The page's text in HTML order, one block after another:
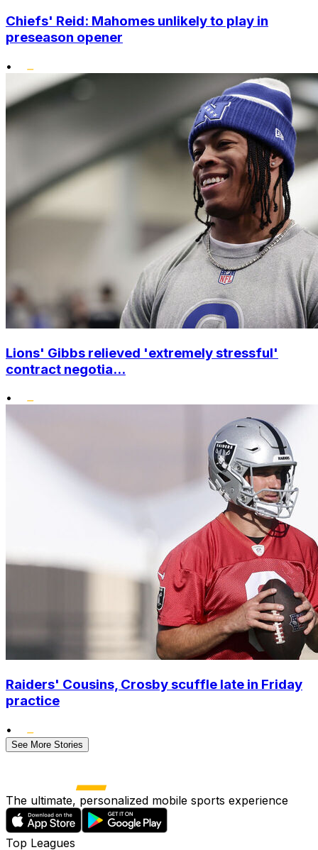
Chiefs' Reid: Mahomes unlikely to play in
preseason opener
•
Lions' Gibbs relieved 'extremely stressful'
contract negotia...
•
Raiders' Cousins, Crosby scuffle late in Friday
practice
•
See More Stories
The ultimate, personalized mobile sports experience
Top Leagues